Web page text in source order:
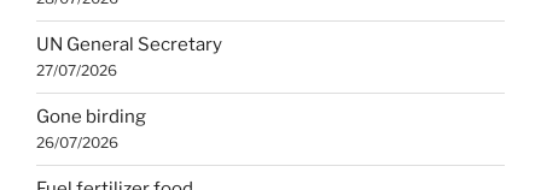
UN General Secretary
27/07/2026
Gone birding
26/07/2026